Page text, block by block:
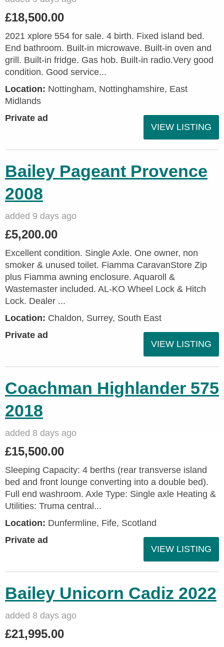
£18,500.00
2021 xplore 554 for sale. 4 birth. Fixed island bed.
End bathroom. Built-in microwave. Built-in oven and
grill. Built-in fridge. Gas hob. Built-in radio.Very good
condition. Good service...
Location: Nottingham, Nottinghamshire, East
Midlands
Private ad
VIEW LISTING
Bailey Pageant Provence
2008
added 9 days ago
£5,200.00
Excellent condition. Single Axle. One owner, non
smoker & unused toilet. Fiamma CaravanStore Zip
plus Fiamma awning enclosure. Aquaroll &
Wastemaster included. AL-KO Wheel Lock & Hitch
Lock. Dealer ...
Location: Chaldon, Surrey, South East
Private ad
VIEW LISTING
Coachman Highlander 575
2018
added 8 days ago
£15,500.00
Sleeping Capacity: 4 berths (rear transverse island
bed and front lounge converting into a double bed).
Full end washroom. Axle Type: Single axle Heating &
Utilities: Truma central...
Location: Dunfermline, Fife, Scotland
Private ad
VIEW LISTING
Bailey Unicorn Cadiz 2022
added 8 days ago
£21,995.00